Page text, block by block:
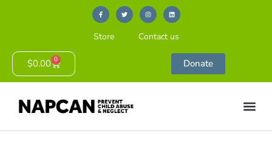
Store Contact us
$0.00 0 Donate